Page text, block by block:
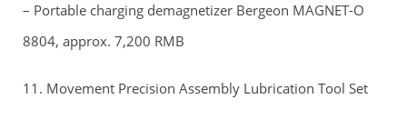
– Portable charging demagnetizer Bergeon MAGNET-O
8804, approx. 7,200 RMB
11. Movement Precision Assembly Lubrication Tool Set